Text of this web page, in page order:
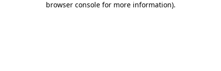
browser console for more information).